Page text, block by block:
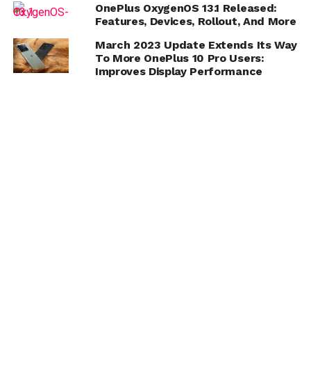
OnePlus OxygenOS 13.1 Released:
Features, Devices, Rollout, And More
March 2023 Update Extends Its Way
To More OnePlus 10 Pro Users:
Improves Display Performance